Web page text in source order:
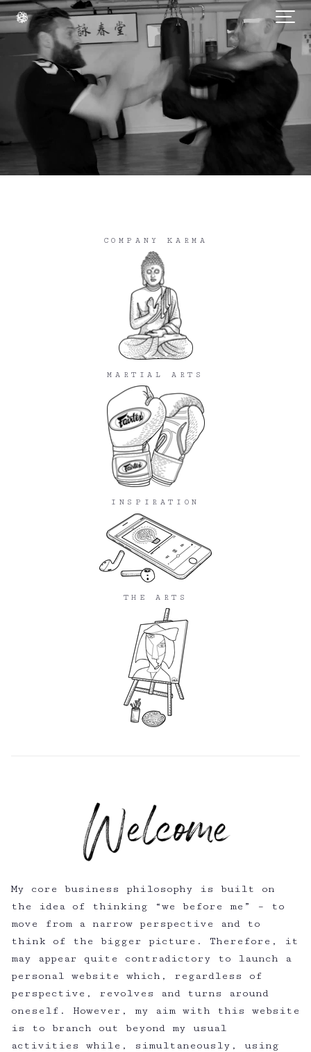
COMPANY KARMA
MARTIAL ARTS
INSPIRATION
THE ARTS
My core business philosophy is built on
the idea of thinking “we before me” – to
move from a narrow perspective and to
think of the bigger picture. Therefore, it
may appear quite contradictory to launch a
personal website which, regardless of
perspective, revolves and turns around
oneself. However, my aim with this website
is to branch out beyond my usual
activities while, simultaneously, using